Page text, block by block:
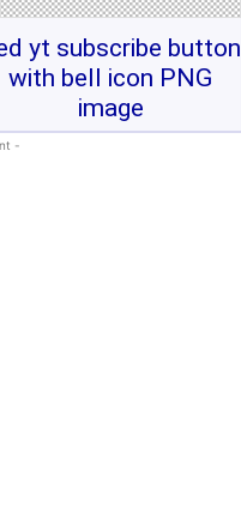
yt subscribe button
with bell icon PNG
image
-